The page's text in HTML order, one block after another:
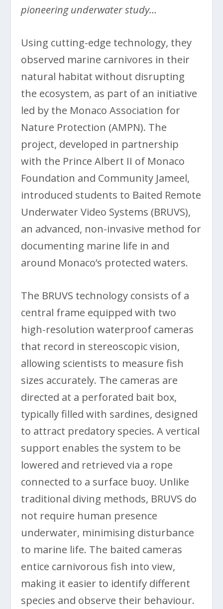
pioneering underwater study…
Using cutting-edge technology, they
observed marine carnivores in their
natural habitat without disrupting
the ecosystem, as part of an initiative
led by the Monaco Association for
Nature Protection (AMPN). The
project, developed in partnership
with the Prince Albert II of Monaco
Foundation and Community Jameel,
introduced students to Baited Remote
Underwater Video Systems (BRUVS),
an advanced, non-invasive method for
documenting marine life in and
around Monaco’s protected waters.
The BRUVS technology consists of a
central frame equipped with two
high-resolution waterproof cameras
that record in stereoscopic vision,
allowing scientists to measure fish
sizes accurately. The cameras are
directed at a perforated bait box,
typically filled with sardines, designed
to attract predatory species. A vertical
support enables the system to be
lowered and retrieved via a rope
connected to a surface buoy. Unlike
traditional diving methods, BRUVS do
not require human presence
underwater, minimising disturbance
to marine life. The baited cameras
entice carnivorous fish into view,
making it easier to identify different
species and observe their behaviour.